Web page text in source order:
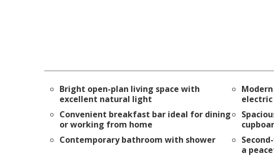
Bright open-plan living space with
excellent natural light
Convenient breakfast bar ideal for dining
or working from home
Contemporary bathroom with shower
a